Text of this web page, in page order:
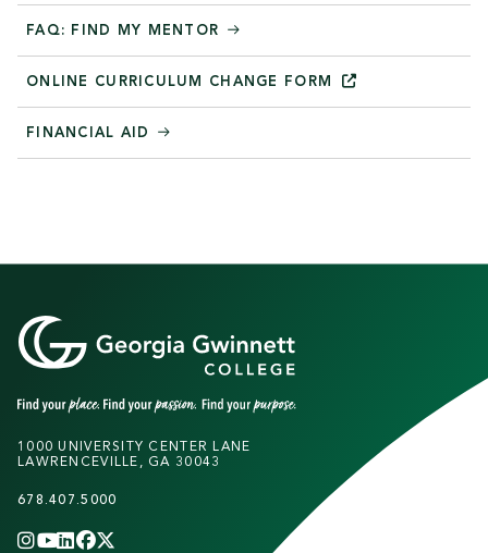
FAQ: FIND MY MENTOR
ONLINE CURRICULUM CHANGE FORM
FINANCIAL AID
1000 UNIVERSITY CENTER LANE
LAWRENCEVILLE, GA 30043
678.407.5000
INSTAGRAM
YOUTUBE
LINKEDIN
FACEBOOK